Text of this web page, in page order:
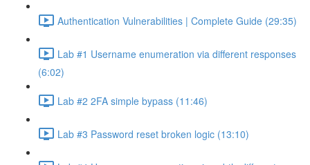
Authentication Vulnerabilities | Complete Guide (29:35)
Lab #1 Username enumeration via different responses
(6:02)
Lab #2 2FA simple bypass (11:46)
Lab #3 Password reset broken logic (13:10)